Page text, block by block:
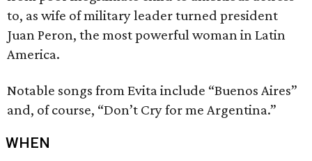
to, as wife of military leader turned president
Juan Peron, the most powerful woman in Latin
America.
Notable songs from Evita include “Buenos Aires”
and, of course, “Don’t Cry for me Argentina.”
WHEN